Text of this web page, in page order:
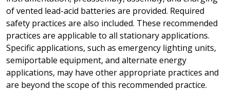
of vented lead-acid batteries are provided. Required
safety practices are also included. These recommended
practices are applicable to all stationary applications.
Specific applications, such as emergency lighting units,
semiportable equipment, and alternate energy
applications, may have other appropriate practices and
are beyond the scope of this recommended practice.